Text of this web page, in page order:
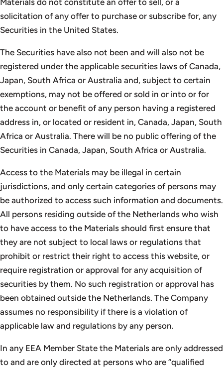
Materials do not constitute an offer to sell, or a
solicitation of any offer to purchase or subscribe for, any
Securities in the United States.
The Securities have also not been and will also not be
registered under the applicable securities laws of Canada,
Japan, South Africa or Australia and, subject to certain
exemptions, may not be offered or sold in or into or for
the account or benefit of any person having a registered
address in, or located or resident in, Canada, Japan, South
Africa or Australia. There will be no public offering of the
Securities in Canada, Japan, South Africa or Australia.
Access to the Materials may be illegal in certain
jurisdictions, and only certain categories of persons may
be authorized to access such information and documents.
All persons residing outside of the Netherlands who wish
to have access to the Materials should first ensure that
they are not subject to local laws or regulations that
prohibit or restrict their right to access this website, or
require registration or approval for any acquisition of
securities by them. No such registration or approval has
been obtained outside the Netherlands. The Company
assumes no responsibility if there is a violation of
applicable law and regulations by any person.
In any EEA Member State the Materials are only addressed
to and are only directed at persons who are “qualified